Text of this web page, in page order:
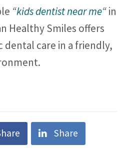
“kids dentist near me“in
Healthy Smiles offers
care in a friendly,
Share